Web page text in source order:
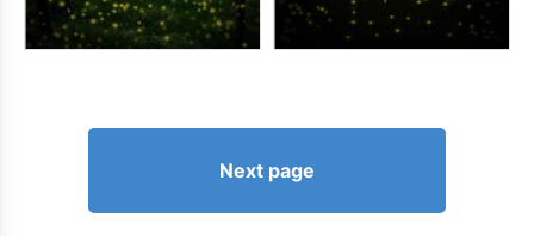
Next page